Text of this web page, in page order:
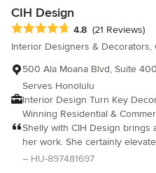
CIH Design
Average rating: 4.8 out of 5
4.8 (21 Reviews)
Interior Designers & Decorators,
500 Ala Moana Blvd, Suite
Serves Honolulu
Interior Design Turn Key
Winning Residential &
Internationally Published,
Shelly with CIH Design brings
her work. She certainly elevated the Hawaiian vibe of our new
home while under construction. Shelly made all of the surface
– HU-897481697